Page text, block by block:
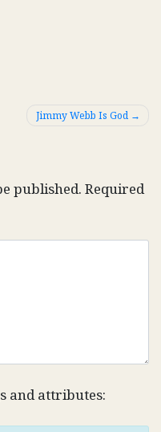
Jimmy Webb Is God
published. Required
and attributes: